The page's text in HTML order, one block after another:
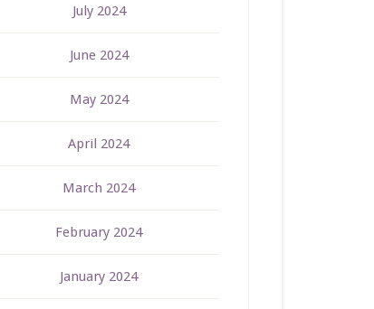
July 2024
June 2024
May 2024
April 2024
March 2024
February 2024
January 2024